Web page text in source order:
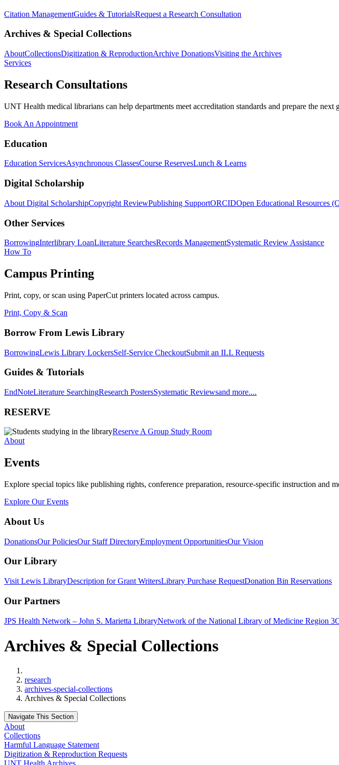
Citation ManagementGuides & TutorialsRequest a Research Consultation
Archives & Special Collections
AboutCollectionsDigitization & ReproductionArchive DonationsVisiting the Archives
Services
Research Consultations
UNT Health medical librarians can help departments meet accreditation standards and prepare the
Book An Appointment
Education
Education ServicesAsynchronous ClassesCourse ReservesLunch & Learns
Digital Scholarship
About Digital ScholarshipCopyright ReviewPublishing SupportORCIDOpen Educational Resources
Other Services
BorrowingInterlibrary LoanLiterature SearchesRecords ManagementSystematic Review Assistance
How To
Campus Printing
Print, copy, or scan using PaperCut printers located across campus.
Print, Copy & Scan
Borrow From Lewis Library
BorrowingLewis Library LockersSelf-Service CheckoutSubmit an ILL Requests
Guides & Tutorials
EndNoteLiterature SearchingResearch PostersSystematic Reviewsand more....
RESERVE
Reserve A Group Study Room
About
Events
Explore special topics like publishing rights, conference preparation, resource-specific instruction and
Explore Our Events
About Us
DonationsOur PoliciesOur Staff DirectoryEmployment OpportunitiesOur Vision
Our Library
Visit Lewis LibraryDescription for Grant WritersLibrary Purchase RequestDonation Bin Reservations
Our Partners
JPS Health Network – John S. Marietta LibraryNetwork of the National Library of Medicine Region 3
Archives & Special Collections
research
archives-special-collections
Archives & Special Collections
Navigate This Section
About
Collections
Harmful Language Statement
Digitization & Reproduction Requests